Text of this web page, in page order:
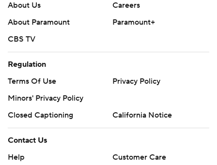
About Us
Careers
About Paramount
Paramount+
CBS TV
Regulation
Terms Of Use
Privacy Policy
Minors' Privacy Policy
Closed Captioning
California Notice
Contact Us
Help
Customer Care